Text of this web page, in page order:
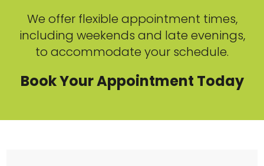
We offer flexible appointment times,
including weekends and late evenings,
to accommodate your schedule.
Book Your Appointment Today